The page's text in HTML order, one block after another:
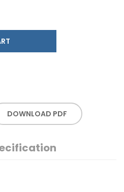
DOWNLOAD PDF